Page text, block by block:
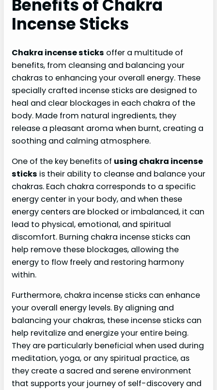
Benefits of Chakra
Incense Sticks
Chakra incense sticks offer a multitude of
benefits, from cleansing and balancing your
chakras to enhancing your overall energy. These
specially crafted incense sticks are designed to
heal and clear blockages in each chakra of the
body. Made from natural ingredients, they
release a pleasant aroma when burnt, creating a
soothing and calming atmosphere.
One of the key benefits of using chakra incense
sticks is their ability to cleanse and balance your
chakras. Each chakra corresponds to a specific
energy center in your body, and when these
energy centers are blocked or imbalanced, it can
lead to physical, emotional, and spiritual
discomfort. Burning chakra incense sticks can
help remove these blockages, allowing the
energy to flow freely and restoring harmony
within.
Furthermore, chakra incense sticks can enhance
your overall energy levels. By aligning and
balancing your chakras, these incense sticks can
help revitalize and energize your entire being.
They are particularly beneficial when used during
meditation, yoga, or any spiritual practice, as
they create a sacred and serene environment
that supports your journey of self-discovery and